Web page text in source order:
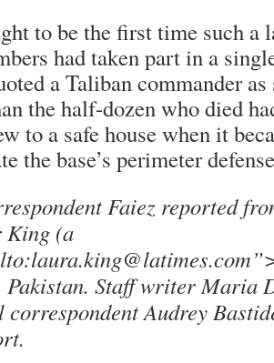
to be the first time such a
had taken part in a
a Taliban commander
the half-dozen who died
to a safe house when it
the base’s perimeter
Faiez reported
(a
Pakistan. Staff writer Maria
correspondent Audrey